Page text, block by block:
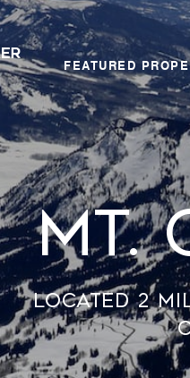
FEATURED
Mt.
Located 2